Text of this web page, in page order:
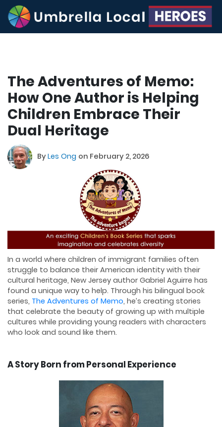
The Adventures of Memo:
How One Author is Helping
Children Embrace Their
Dual Heritage
ByLes Ong on February 2, 2026
In a world where children of immigrant families often
struggle to balance their American identity with their
cultural heritage, New Jersey author Gabriel Aguirre has
found a unique way to help. Through his bilingual book
series, The Adventures of Memo, he’s creating stories
that celebrate the beauty of growing up with multiple
cultures while providing young readers with characters
who look and sound like them.
A Story Born from Personal Experience